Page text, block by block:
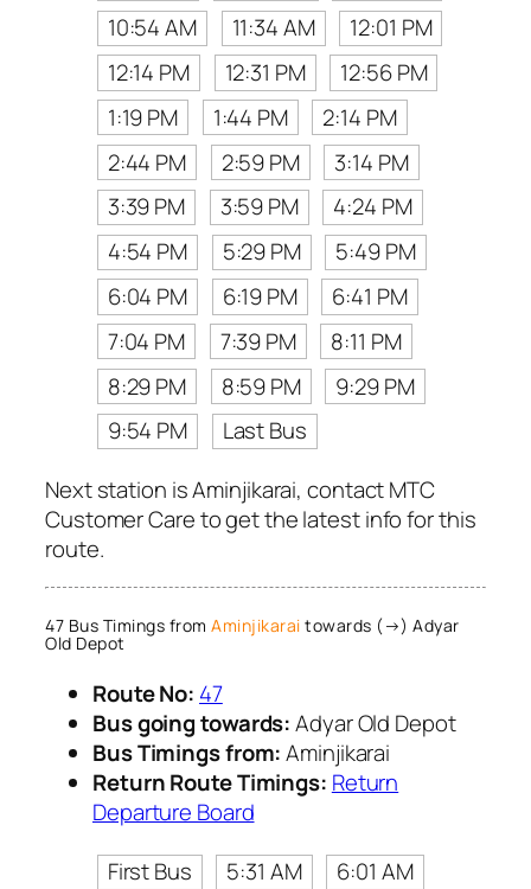
10:54 AM
11:34 AM
12:01 PM
12:14 PM
12:31 PM
12:56 PM
1:19 PM
1:44 PM
2:14 PM
2:44 PM
2:59 PM
3:14 PM
3:39 PM
3:59 PM
4:24 PM
4:54 PM
5:29 PM
5:49 PM
6:04 PM
6:19 PM
6:41 PM
7:04 PM
7:39 PM
8:11 PM
8:29 PM
8:59 PM
9:29 PM
9:54 PM
Last Bus
Next station is Aminjikarai, contact MTC
Customer Care to get the latest info for this
route.
47 Bus Timings from Aminjikarai towards (→) Adyar
Old Depot
Route No: 47
Bus going towards:Adyar Old Depot
Bus Timings from:Aminjikarai
Return Route Timings: Return
Departure Board
First Bus
5:31 AM
6:01 AM